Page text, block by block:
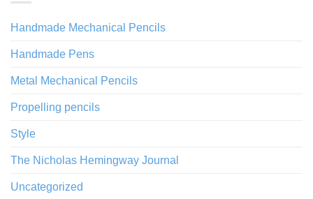
Handmade Mechanical Pencils
Handmade Pens
Metal Mechanical Pencils
Propelling pencils
Style
The Nicholas Hemingway Journal
Uncategorized